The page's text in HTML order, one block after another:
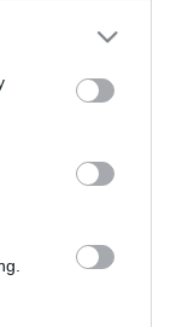
or more Google
You may click to
party tags to
in below Google